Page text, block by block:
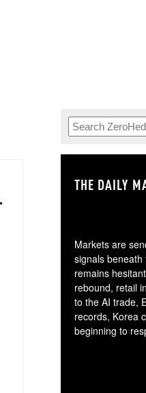
THE DAILY
Markets are
signals
remains
rebound, retail
to the AI trade,
records, Korea
beginning to